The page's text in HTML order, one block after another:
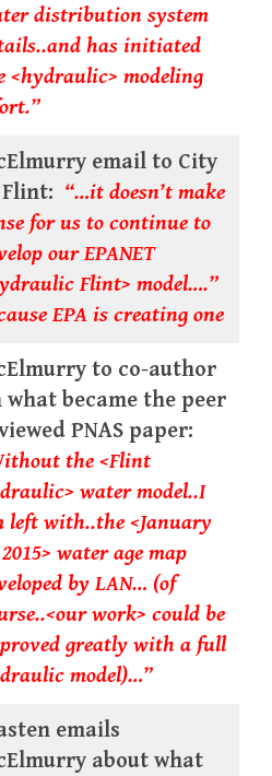
distribution system
has initiated
<hydraulic> modeling
email to City
“…it doesn’t make
for us to continue to
our EPANET
Flint> model….”
EPA is creating one
to co-author
what became the peer
PNAS paper:
the <Flint
water model..I
left with..the <January
water age map
by LAN… (of
work> could be
greatly with a full
model)…”
emails
about what